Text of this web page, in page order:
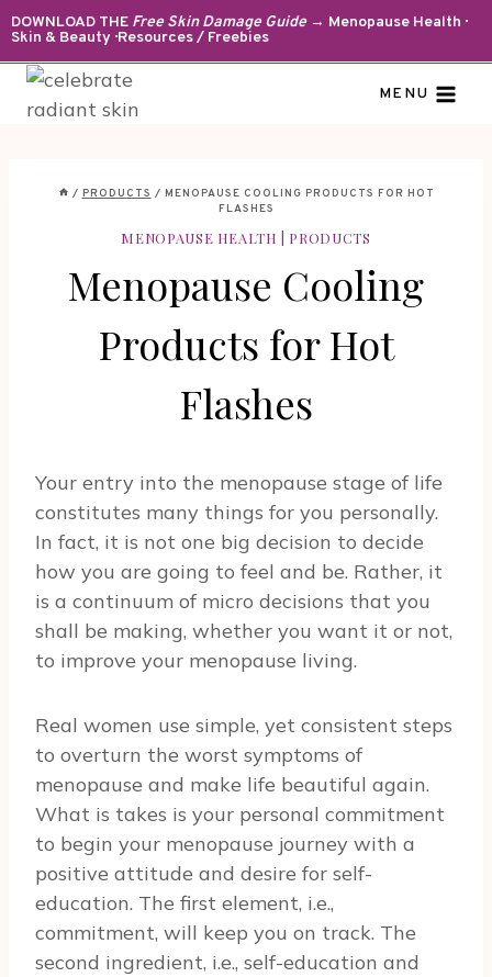
Skip
to
content
DOWNLOAD THE Free Skin Damage Guide→ Menopause Health ·
Skin & Beauty · Resources / Freebies
MENU
/ PRODUCTS / MENOPAUSE COOLING PRODUCTS FOR HOT
FLASHES
MENOPAUSE HEALTH PRODUCTS
Menopause Cooling
Products for Hot
Flashes
Your entry into the menopause stage of life
constitutes many things for you personally.
In fact, it is not one big decision to decide
how you are going to feel and be. Rather, it
is a continuum of micro decisions that you
shall be making, whether you want it or not,
to improve your menopause living.
Real women use simple, yet consistent steps
to overturn the worst symptoms of
menopause and make life beautiful again.
What is takes is your personal commitment
to begin your menopause journey with a
positive attitude and desire for self-
education. The first element, i.e.,
commitment, will keep you on track. The
second ingredient, i.e., self-education and